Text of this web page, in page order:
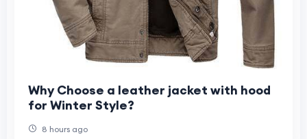
Why Choose a leather jacket with hood
for Winter Style?
8 hours ago